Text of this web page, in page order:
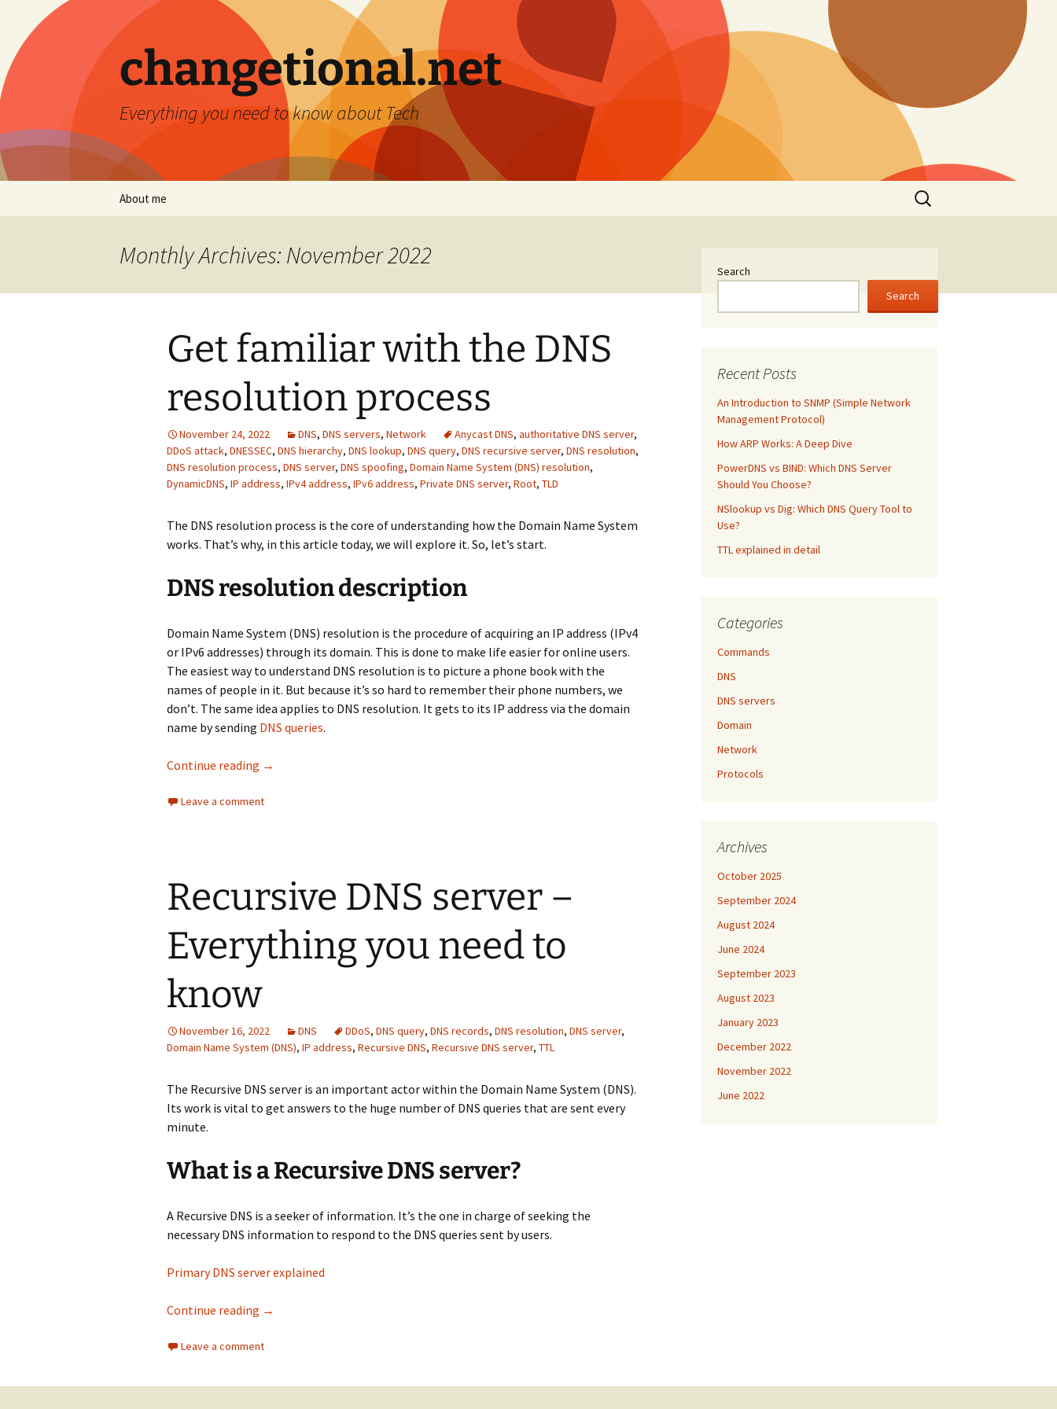
content
changetional.net
Everything you need to know about Tech
About me
Search
for:
Monthly Archives: November 2022
Get familiar with the DNS
resolution process
November 24, 2022 DNS, DNS servers, Network Anycast DNS, authoritative DNS server,
DDoS attack, DNESSEC, DNS hierarchy, DNS lookup, DNS query, DNS recursive server, DNS resolution,
DNS resolution process, DNS server, DNS spoofing, Domain Name System (DNS) resolution,
DynamicDNS, IP address, IPv4 address, IPv6 address, Private DNS server, Root, TLD
The DNS resolution process is the core of understanding how the Domain Name System
works. That’s why, in this article today, we will explore it. So, let’s start.
DNS resolution description
Domain Name System (DNS) resolution is the procedure of acquiring an IP address (IPv4
or IPv6 addresses) through its domain. This is done to make life easier for online users.
The easiest way to understand DNS resolution is to picture a phone book with the
names of people in it. But because it’s so hard to remember their phone numbers, we
don’t. The same idea applies to DNS resolution. It gets to its IP address via the domain
name by sending DNS queries.
Continue reading Get familiar with the DNS resolution process
→
Leave a comment
​Recursive DNS server –
Everything you need to
know
November 16, 2022 DNS DDoS, DNS query, DNS records, DNS resolution, DNS server,
Domain Name System (DNS), IP address, Recursive DNS, Recursive DNS server, TTL
The Recursive DNS server is an important actor within the Domain Name System (DNS).
Its work is vital to get answers to the huge number of DNS queries that are sent every
minute.
What is a Recursive DNS server?
A Recursive DNS is a seeker of information. It’s the one in charge of seeking the
necessary DNS information to respond to the DNS queries sent by users.
Primary DNS server explained
Continue reading ​Recursive DNS server – Everything you need to know
→
Leave a comment
Search
Search
Recent Posts
An Introduction to SNMP (Simple Network
Management Protocol)
How ARP Works: A Deep Dive
PowerDNS vs BIND: Which DNS Server
Should You Choose?
NSlookup vs Dig: Which DNS Query Tool to
Use?
TTL explained in detail
Categories
Commands
DNS
DNS servers
Domain
Network
Protocols
Archives
October 2025
September 2024
August 2024
June 2024
September 2023
August 2023
January 2023
December 2022
November 2022
June 2022